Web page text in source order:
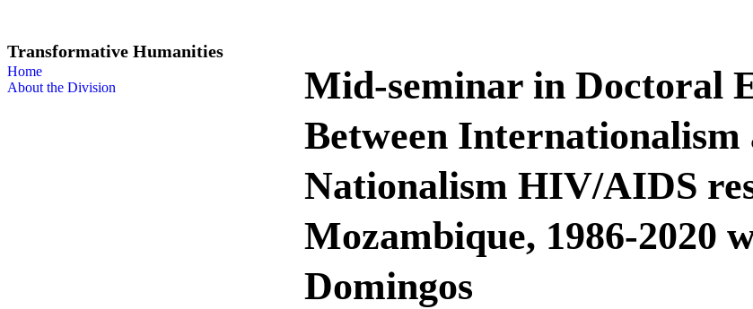
Transformative Humanities
Home
About the Division
Mid-seminar in Doctoral
Between Internationalism
Nationalism HIV/AIDS
Mozambique, 1986-2020
Domingos